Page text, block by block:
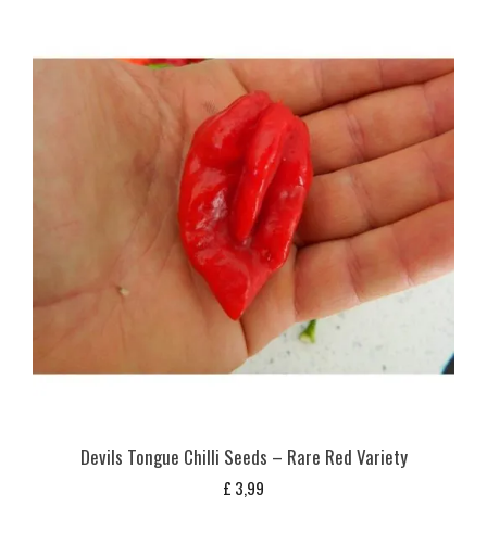
Devils Tongue Chilli Seeds – Rare Red Variety
£ 3,99